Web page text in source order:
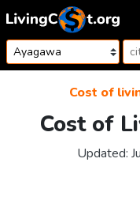
Skip to content
Cost of
Cost of
Updated: